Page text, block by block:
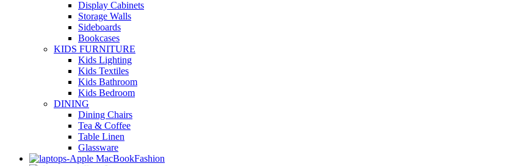
Display Cabinets
Storage Walls
Sideboards
Bookcases
KIDS FURNITURE
Kids Lighting
Kids Textiles
Kids Bathroom
Kids Bedroom
DINING
Dining Chairs
Tea & Coffee
Table Linen
Glassware
Fashion